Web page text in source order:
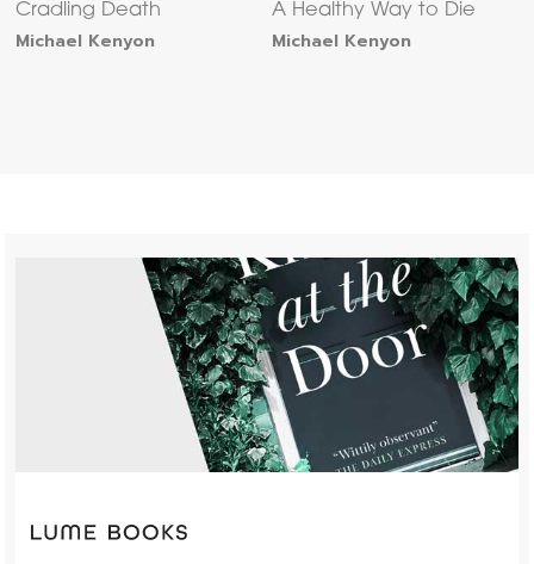
Cradling Death
Michael Kenyon
A Healthy Way to Die
Michael Kenyon